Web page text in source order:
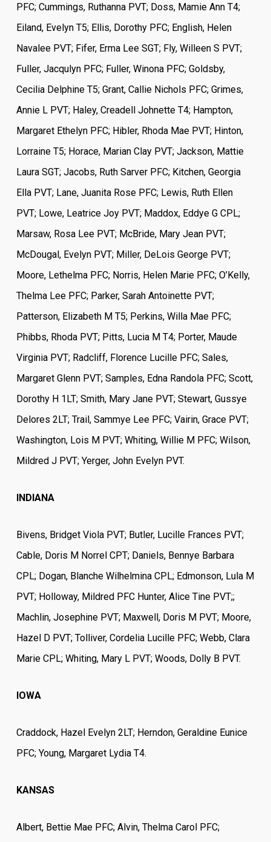
PFC; Cummings, Ruthanna PVT; Doss, Mamie Ann T4;
Eiland, Evelyn T5; Ellis, Dorothy PFC; English, Helen
Navalee PVT; Fifer, Erma Lee SGT; Fly, Willeen S PVT;
Fuller, Jacqulyn PFC; Fuller, Winona PFC; Goldsby,
Cecilia Delphine T5; Grant, Callie Nichols PFC; Grimes,
Annie L PVT; Haley, Creadell Johnette T4; Hampton,
Margaret Ethelyn PFC; Hibler, Rhoda Mae PVT; Hinton,
Lorraine T5; Horace, Marian Clay PVT; Jackson, Mattie
Laura SGT; Jacobs, Ruth Sarver PFC; Kitchen, Georgia
Ella PVT; Lane, Juanita Rose PFC; Lewis, Ruth Ellen
PVT; Lowe, Leatrice Joy PVT; Maddox, Eddye G CPL;
Marsaw, Rosa Lee PVT; McBride, Mary Jean PVT;
McDougal, Evelyn PVT; Miller, DeLois George PVT;
Moore, Lethelma PFC; Norris, Helen Marie PFC; O’Kelly,
Thelma Lee PFC; Parker, Sarah Antoinette PVT;
Patterson, Elizabeth M T5; Perkins, Willa Mae PFC;
Phibbs, Rhoda PVT; Pitts, Lucia M T4; Porter, Maude
Virginia PVT; Radcliff, Florence Lucille PFC; Sales,
Margaret Glenn PVT; Samples, Edna Randola PFC; Scott,
Dorothy H 1LT; Smith, Mary Jane PVT; Stewart, Gussye
Delores 2LT; Trail, Sammye Lee PFC; Vairin, Grace PVT;
Washington, Lois M PVT; Whiting, Willie M PFC; Wilson,
Mildred J PVT; Yerger, John Evelyn PVT.
INDIANA
Bivens, Bridget Viola PVT; Butler, Lucille Frances PVT;
Cable, Doris M Norrel CPT; Daniels, Bennye Barbara
CPL; Dogan, Blanche Wilhelmina CPL; Edmonson, Lula M
PVT; Holloway, Mildred PFC Hunter, Alice Tine PVT;;
Machlin, Josephine PVT; Maxwell, Doris M PVT; Moore,
Hazel D PVT; Tolliver, Cordelia Lucille PFC; Webb, Clara
Marie CPL; Whiting, Mary L PVT; Woods, Dolly B PVT.
IOWA
Craddock, Hazel Evelyn 2LT; Herndon, Geraldine Eunice
PFC; Young, Margaret Lydia T4.
KANSAS
Albert, Bettie Mae PFC; Alvin, Thelma Carol PFC;